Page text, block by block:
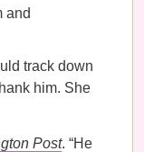
and
track down
him. She
Post. “He